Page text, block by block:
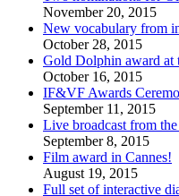
November 20, 2015
New vocabulary from
October 28, 2015
Gold Dolphin award at
October 16, 2015
IF&VF Awards
September 11, 2015
Live broadcast from
September 8, 2015
Film award in Cannes!
August 19, 2015
Full set of interactive